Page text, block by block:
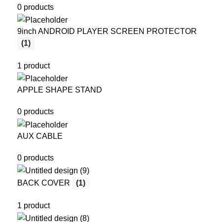
0 products
9inch ANDROID PLAYER SCREEN PROTECTOR
(1)
1 product
APPLE SHAPE STAND
0 products
AUX CABLE
0 products
BACK COVER (1)
1 product